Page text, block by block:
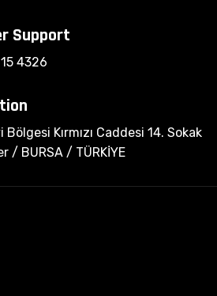
Support
4326
Bölgesi Kırmızı Caddesi 14. Sokak
/ BURSA / TÜRKİYE